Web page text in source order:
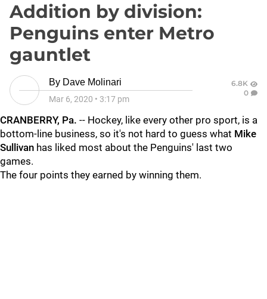
Addition by division:
Penguins enter Metro
gauntlet
By Dave Molinari
Mar 6, 2020 • 3:17 pm
6.8K
0
CRANBERRY, Pa. -- Hockey, like every other pro sport, is a
bottom-line business, so it's not hard to guess what Mike
Sullivan has liked most about the Penguins' last two
games.
The four points they earned by winning them.